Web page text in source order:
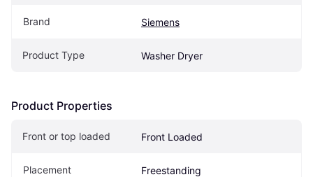
Brand Siemens
Product Type Washer Dryer
Product Properties
Front or top loaded Front Loaded
Placement Freestanding